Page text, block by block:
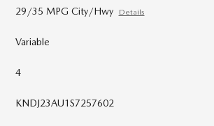
29/35 MPG City/Hwy Details
Variable
4
KNDJ23AU1S7257602